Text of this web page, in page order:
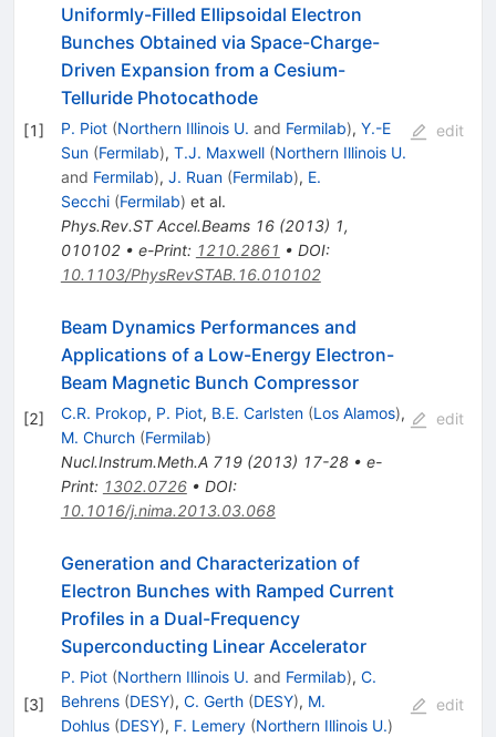
[1]
Uniformly-Filled Ellipsoidal Electron
Bunches Obtained via Space-Charge-
Driven Expansion from a Cesium-
Telluride Photocathode
P. Piot (Northern Illinois U. and Fermilab), Y.-E
Sun (Fermilab), T.J. Maxwell (Northern Illinois U.
and Fermilab), J. Ruan (Fermilab), E.
Secchi (Fermilab) et al.
Phys.Rev.ST Accel.Beams 16(2013) 1,
010102• e-Print: 1210.2861 • DOI:
10.1103/PhysRevSTAB.16.010102
edit
[2]
Beam Dynamics Performances and
Applications of a Low-Energy Electron-
Beam Magnetic Bunch Compressor
C.R. Prokop, P. Piot, B.E. Carlsten (Los Alamos),
M. Church (Fermilab)
Nucl.Instrum.Meth.A 719(2013) 17-28• e-
Print: 1302.0726• DOI:
10.1016/j.nima.2013.03.068
edit
[3]
Generation and Characterization of
Electron Bunches with Ramped Current
Profiles in a Dual-Frequency
Superconducting Linear Accelerator
P. Piot (Northern Illinois U. and Fermilab), C.
Behrens (DESY), C. Gerth (DESY), M.
Dohlus (DESY), F. Lemery (Northern Illinois U.)
edit